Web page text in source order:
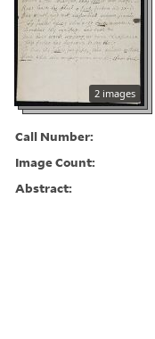
2 images
Call Number:
Image Count:
Abstract: